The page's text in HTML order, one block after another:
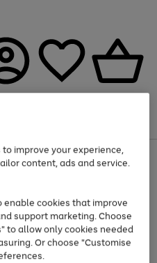
and Sportswear
improve your experience,
content, ads and service.
enable cookies that improve
support marketing. Choose
to allow only cookies needed
Or choose "Customise